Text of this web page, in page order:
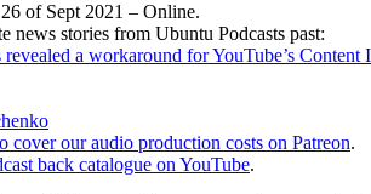
of Sept 2021 – Online.
news stories from Ubuntu Podcasts past:
a workaround for YouTube’s Content
cover our audio production costs on Patreon.
back catalogue on YouTube.